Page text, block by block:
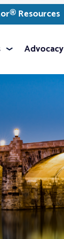
Resources
Advocacy